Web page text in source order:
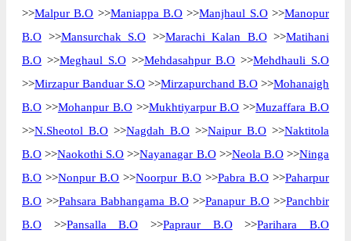
>>Malpur B.O >>Maniappa B.O >>Manjhaul S.O>>Manopur
B.O >>Mansurchak S.O >>Marachi Kalan B.O>>Matihani
B.O >>Meghaul S.O>>Mehdasahpur B.O >>Mehdhauli S.O
>>Mirzapur Banduar S.O >>Mirzapurchand B.O >>Mohanaigh
B.O >>Mohanpur B.O>>Mukhtiyarpur B.O >>Muzaffara B.O
>>N.Sheotol B.O >>Nagdah B.O >>Naipur B.O >>Naktitola
B.O >>Naokothi S.O >>Nayanagar B.O>>Neola B.O>>Ninga
B.O >>Nonpur B.O >>Noorpur B.O>>Pabra B.O>>Paharpur
B.O >>Pahsara Babhangama B.O>>Panapur B.O>>Panchbir
B.O >>Pansalla B.O >>Papraur B.O>>Parihara B.O